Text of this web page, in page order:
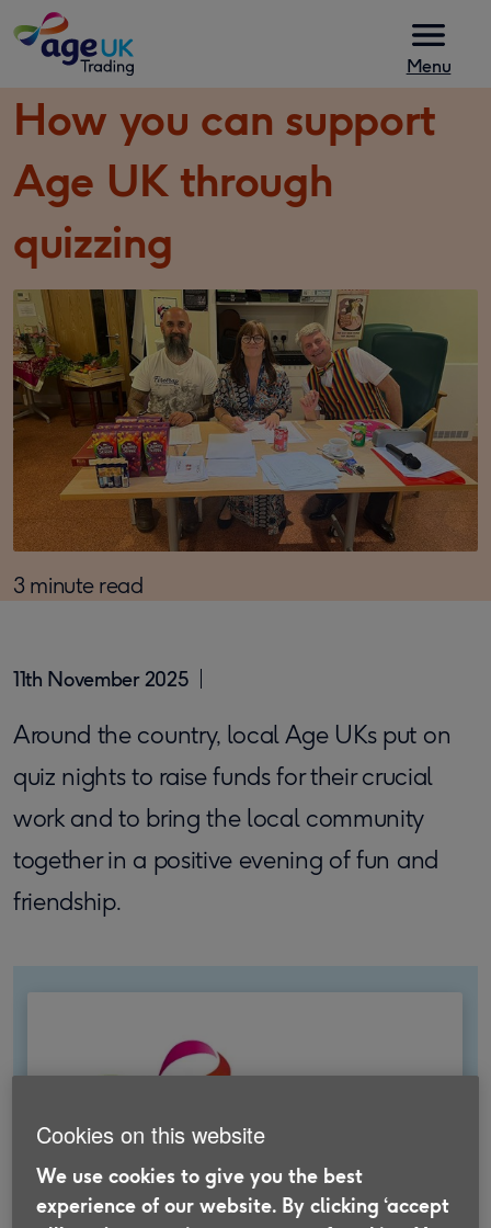
Menu
How you can support
Age UK through
quizzing
3 minute read
11th November 2025
Around the country, local Age UKs put on
quiz nights to raise funds for their crucial
work and to bring the local community
together in a positive evening of fun and
friendship.
Cookies on this website
We use cookies to give you the best
experience of our website. By clicking ‘accept